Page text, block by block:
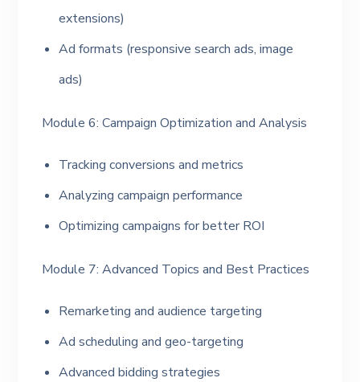
extensions)
Ad formats (responsive search ads, image
ads)
Module 6: Campaign Optimization and Analysis
Tracking conversions and metrics
Analyzing campaign performance
Optimizing campaigns for better ROI
Module 7: Advanced Topics and Best Practices
Remarketing and audience targeting
Ad scheduling and geo-targeting
Advanced bidding strategies